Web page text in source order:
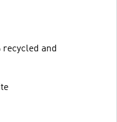
recycled and